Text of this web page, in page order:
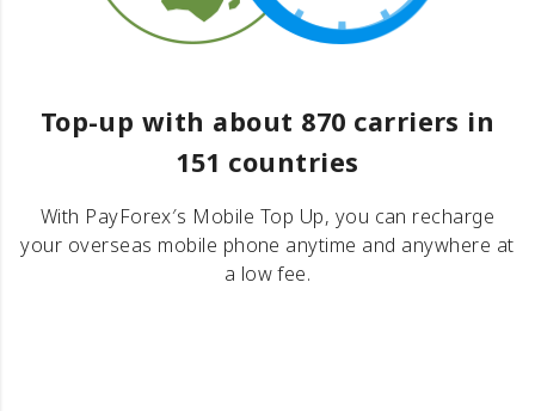
Top-up with about 870 carriers in
151 countries
With PayForex′s Mobile Top Up, you can recharge
your overseas mobile phone anytime and anywhere at
a low fee.